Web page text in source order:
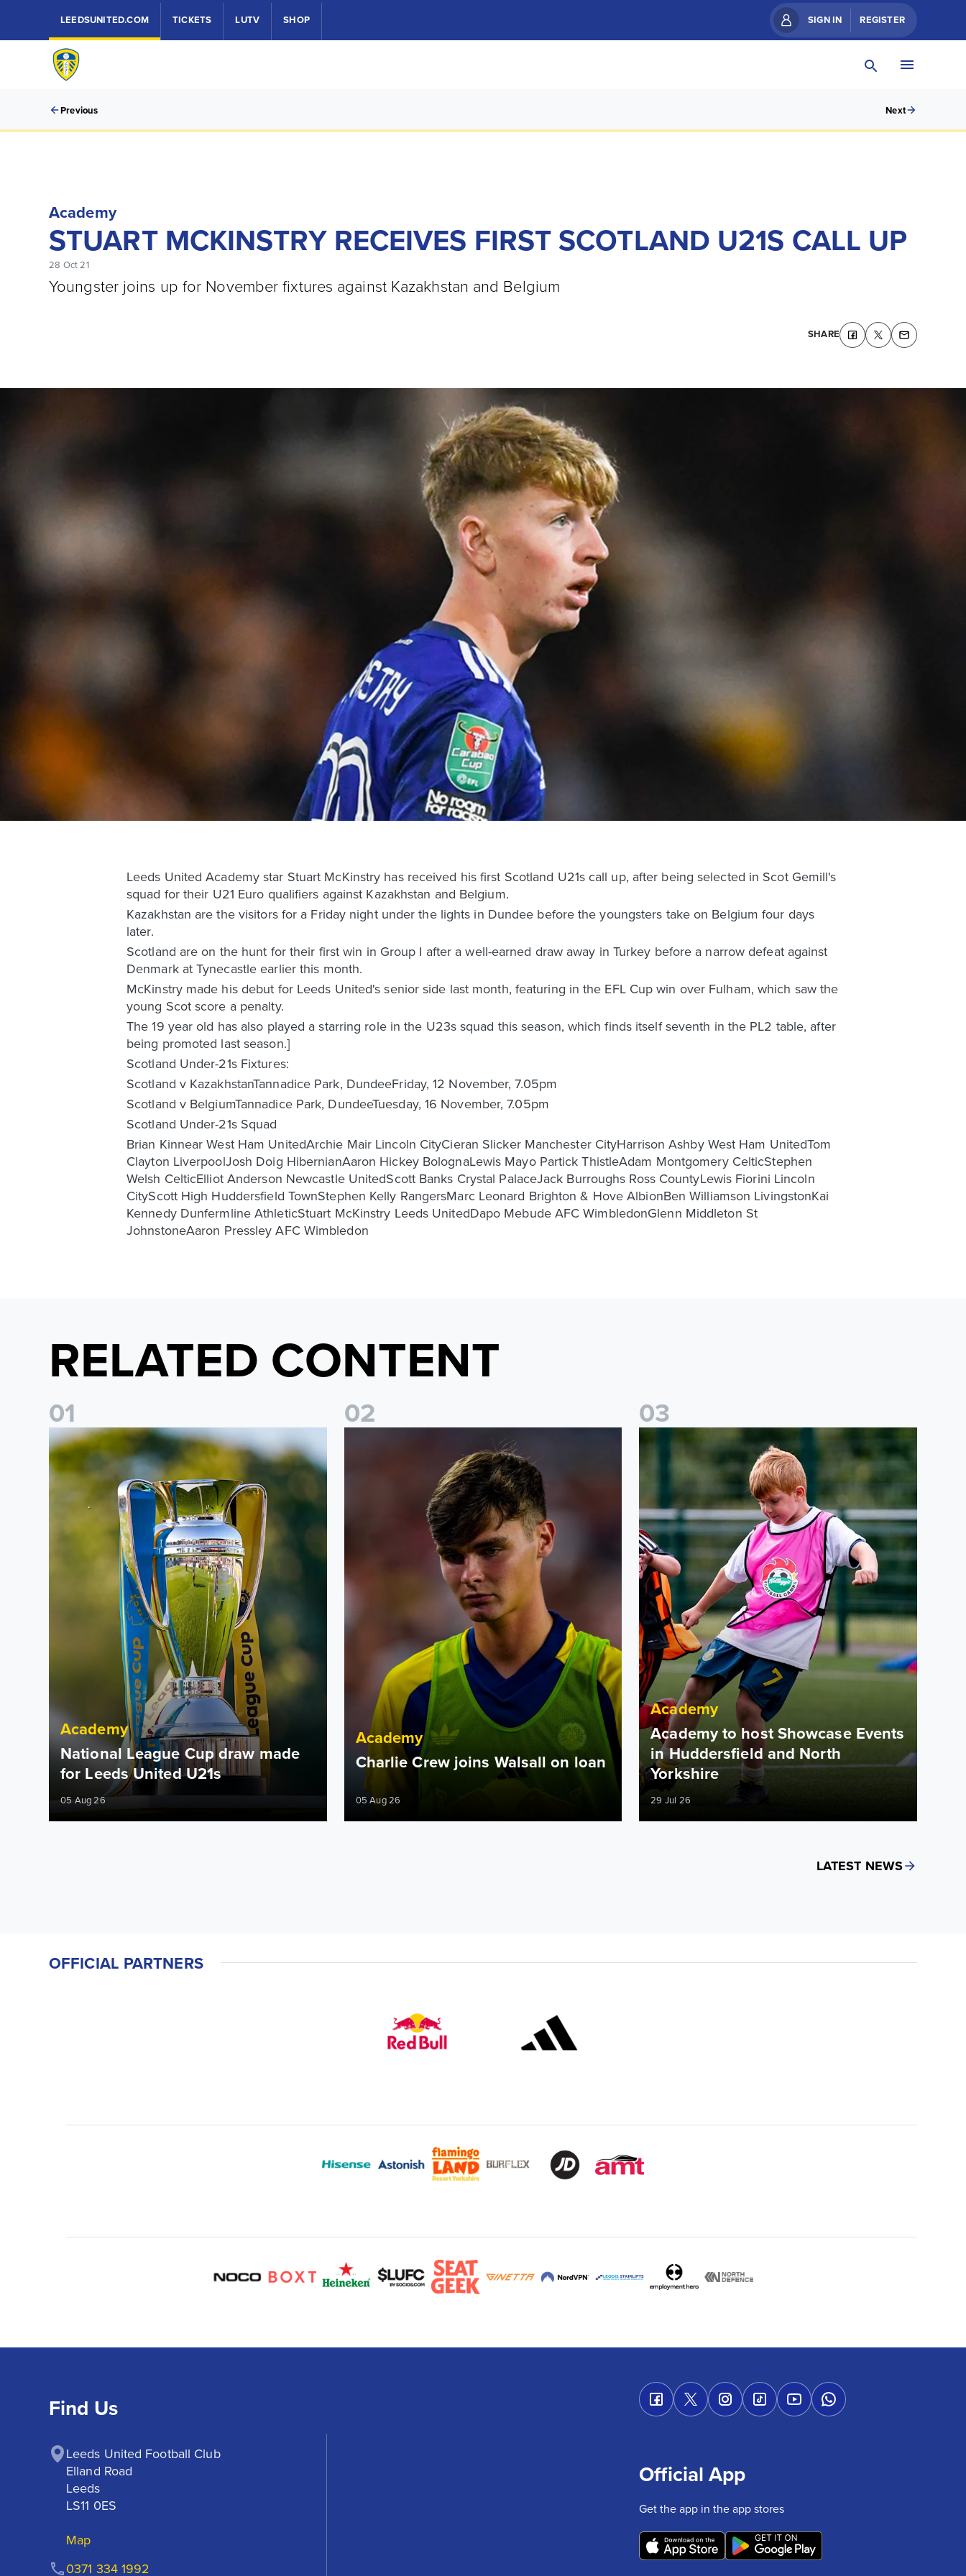
LEEDSUNITED.COM TICKETS LUTV SHOP SIGN IN REGISTER
Previous Next
Academy
STUART MCKINSTRY RECEIVES FIRST SCOTLAND U21S CALL UP
28 Oct 21
Youngster joins up for November fixtures against Kazakhstan and Belgium
SHARE
Leeds United Academy star Stuart McKinstry has received his first Scotland U21s call up, after being selected in Scot Gemill's
squad for their U21 Euro qualifiers against Kazakhstan and Belgium.
Kazakhstan are the visitors for a Friday night under the lights in Dundee before the youngsters take on Belgium four days
later.
Scotland are on the hunt for their first win in Group I after a well-earned draw away in Turkey before a narrow defeat against
Denmark at Tynecastle earlier this month.
McKinstry made his debut for Leeds United's senior side last month, featuring in the EFL Cup win over Fulham, which saw the
young Scot score a penalty.
The 19 year old has also played a starring role in the U23s squad this season, which finds itself seventh in the PL2 table, after
being promoted last season.]
Scotland Under-21s Fixtures:
Scotland v KazakhstanTannadice Park, DundeeFriday, 12 November, 7.05pm
Scotland v BelgiumTannadice Park, DundeeTuesday, 16 November, 7.05pm
Scotland Under-21s Squad
Brian Kinnear West Ham UnitedArchie Mair Lincoln CityCieran Slicker Manchester CityHarrison Ashby West Ham UnitedTom
Clayton LiverpoolJosh Doig HibernianAaron Hickey BolognaLewis Mayo Partick ThistleAdam Montgomery CelticStephen
Welsh CelticElliot Anderson Newcastle UnitedScott Banks Crystal PalaceJack Burroughs Ross CountyLewis Fiorini Lincoln
CityScott High Huddersfield TownStephen Kelly RangersMarc Leonard Brighton & Hove AlbionBen Williamson LivingstonKai
Kennedy Dunfermline AthleticStuart McKinstry Leeds UnitedDapo Mebude AFC WimbledonGlenn Middleton St
JohnstoneAaron Pressley AFC Wimbledon
RELATED CONTENT
01
National League Cup draw made for Leeds United U21s
Academy
National League Cup draw made
for Leeds United U21s
05 Aug 26
02
Academy
Charlie Crew joins Walsall on loan
05 Aug 26
03
Academy to host Showcase Events in Huddersfield and North
Academy
Academy to host Showcase Events
in Huddersfield and North
Yorkshire
29 Jul 26
LATEST NEWS
OFFICIAL PARTNERS
Find Us
Leeds United Football Club
Elland Road
Leeds
LS11 0ES
Map
0371 334 1992
Official App
Get the app in the app stores